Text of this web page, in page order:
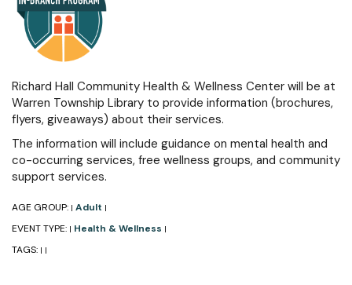
Richard Hall Community Health & Wellness Center will be at
Warren Township Library to provide information (brochures,
flyers, giveaways) about their services.
The information will include guidance on mental health and
co-occurring services, free wellness groups, and community
support services.
AGE GROUP: | Adult |
EVENT TYPE: | Health & Wellness |
TAGS: | |